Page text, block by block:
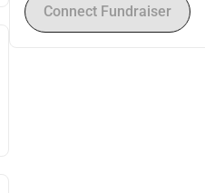
Connect Fundraiser